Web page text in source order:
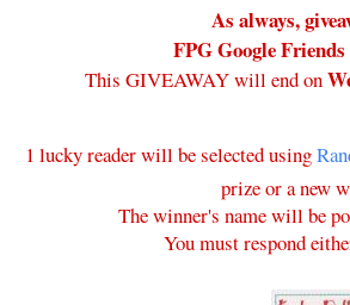
As always,
FPG Google
This GIVEAWAY will end on
1 lucky reader will be selected using
prize or a new
The winner's name will be
You must respond